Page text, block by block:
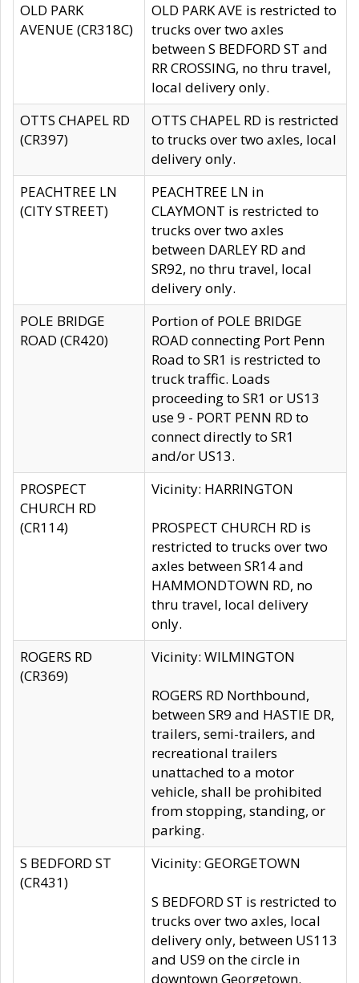
OLD PARK
AVENUE (CR318C)
OLD PARK AVE is restricted to
trucks over two axles
between S BEDFORD ST and
RR CROSSING, no thru travel,
local delivery only.
OTTS CHAPEL RD
(CR397)
OTTS CHAPEL RD is restricted
to trucks over two axles, local
delivery only.
PEACHTREE LN
(CITY STREET)
PEACHTREE LN in
CLAYMONT is restricted to
trucks over two axles
between DARLEY RD and
SR92, no thru travel, local
delivery only.
POLE BRIDGE
ROAD (CR420)
Portion of POLE BRIDGE
ROAD connecting Port Penn
Road to SR1 is restricted to
truck traffic. Loads
proceeding to SR1 or US13
use 9 - PORT PENN RD to
connect directly to SR1
and/or US13.
PROSPECT
CHURCH RD
(CR114)
Vicinity: HARRINGTON
PROSPECT CHURCH RD is
restricted to trucks over two
axles between SR14 and
HAMMONDTOWN RD, no
thru travel, local delivery
only.
ROGERS RD
(CR369)
Vicinity: WILMINGTON
ROGERS RD Northbound,
between SR9 and HASTIE DR,
trailers, semi-trailers, and
recreational trailers
unattached to a motor
vehicle, shall be prohibited
from stopping, standing, or
parking.
S BEDFORD ST
(CR431)
Vicinity: GEORGETOWN
S BEDFORD ST is restricted to
trucks over two axles, local
delivery only, between US113
and US9 on the circle in
downtown Georgetown.